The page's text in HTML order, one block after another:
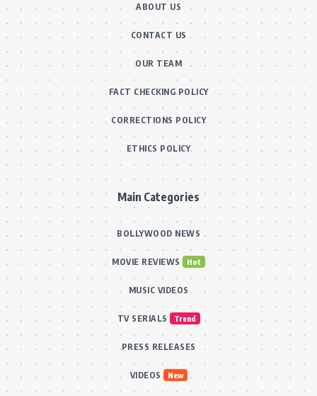
ABOUT US
CONTACT US
OUR TEAM
FACT CHECKING POLICY
CORRECTIONS POLICY
ETHICS POLICY
Main Categories
BOLLYWOOD NEWS
MOVIE REVIEWS Hot
MUSIC VIDEOS
TV SERIALS Trend
PRESS RELEASES
VIDEOS New